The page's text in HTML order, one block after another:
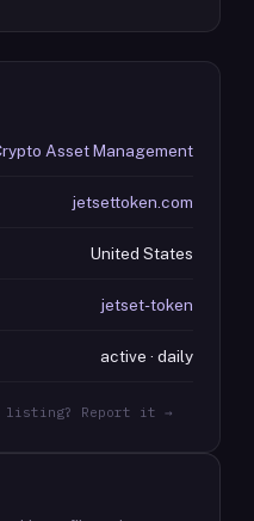
Asset Management
jetsettoken.com
United States
jetset-token
active · daily
listing? Report it →